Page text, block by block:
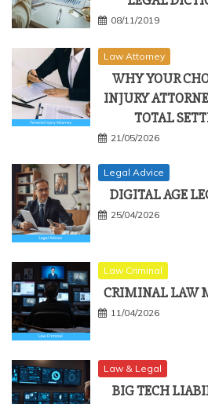
08/11/2019
Law Attorney
WHY YOUR
INJURY
TOTAL
21/05/2026
Legal Advice
DIGITAL AGE
25/04/2026
Law Criminal
CRIMINAL LAW
11/04/2026
Law & Legal
BIG TECH